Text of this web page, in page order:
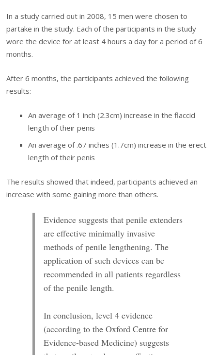
In a study carried out in 2008, 15 men were chosen to
partake in the study. Each of the participants in the study
wore the device for at least 4 hours a day for a period of 6
months.
After 6 months, the participants achieved the following
results:
An average of 1 inch (2.3cm) increase in the flaccid
length of their penis
An average of .67 inches (1.7cm) increase in the erect
length of their penis
The results showed that indeed, participants achieved an
increase with some gaining more than others.
Evidence suggests that penile extenders
are effective minimally invasive
methods of penile lengthening. The
application of such devices can be
recommended in all patients regardless
of the penile length.
In conclusion, level 4 evidence
(according tothe Oxford Centre for
Evidence-basedMedicine) suggests